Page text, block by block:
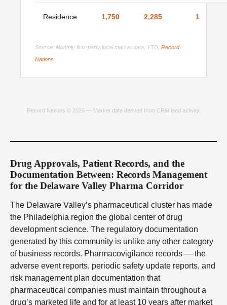
Residence 1,750 2,285 1
Source: Monthly first-party local market data, YTD, Record
Nations
Record Nations © 2026 — Market data derived from CRM lead activity.
Drug Approvals, Patient Records, and the
Documentation Between: Records Management
for the Delaware Valley Pharma Corridor
The Delaware Valley’s pharmaceutical cluster has made
the Philadelphia region the global center of drug
development science. The regulatory documentation
generated by this community is unlike any other category
of business records. Pharmacovigilance records — the
adverse event reports, periodic safety update reports, and
risk management plan documentation that
pharmaceutical companies must maintain throughout a
drug’s marketed life and for at least 10 years after market